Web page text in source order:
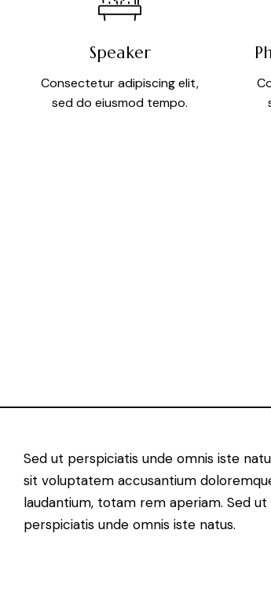
Speaker
Consectetur adipiscing elit,
sed do eiusmod tempo.
Sed ut perspiciatis unde omnis iste
sit voluptatem accusantium
laudantium, totam rem aperiam. Sed ut
perspiciatis unde omnis iste natus.